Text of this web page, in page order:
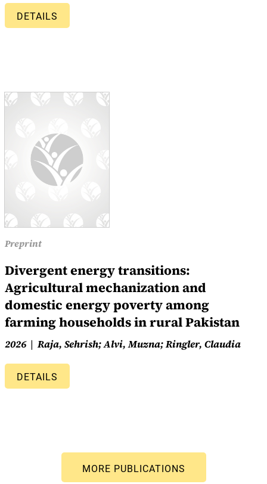
DETAILS
Preprint
Divergent energy transitions:
Agricultural mechanization and
domestic energy poverty among
farming households in rural Pakistan
2026 Raja, Sehrish; Alvi, Muzna; Ringler, Claudia
DETAILS